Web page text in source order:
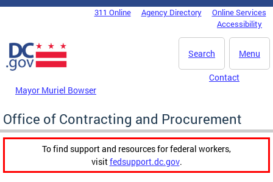
Skip to main content
DC Agency Top Menu311 Online Agency Directory
Online Services
Accessibility
Menu
Search
Mayor Muriel Bowser
Contact
Office of Contracting and Procurement
To find support and resources for federal workers,
visitfedsupport.dc.gov.